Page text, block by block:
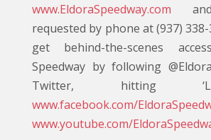
www.EldoraSpeedway.com
requested by phone at (937) 338-
get behind-the-scenes
Speedway by following
Twitter, hitting
www.facebook.com/
www.youtube.com/